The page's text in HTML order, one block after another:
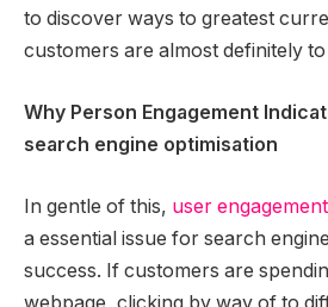
to discover ways to greatest
customers are almost definitely
Why Person Engagement
search engine optimisation
In gentle of this, user
a essential issue for search
success. If customers are
webpage, clicking by way of to